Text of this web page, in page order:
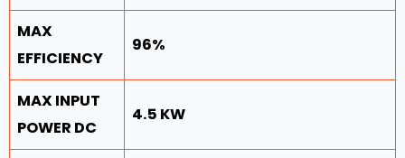
MAX
EFFICIENCY
96%
MAX INPUT
POWER DC
4.5 KW